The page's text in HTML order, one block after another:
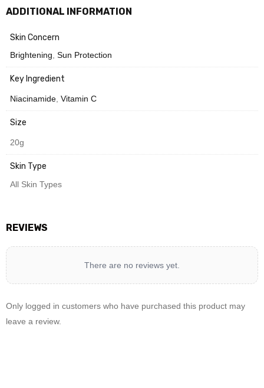
Need Help? Chat with us
ADDITIONAL INFORMATION
Skin Concern
Brightening Sun Protection
Key Ingredient
Niacinamide Vitamin C
Size
20g
Skin Type
All Skin Types
REVIEWS
There are no reviews yet.
Only logged in customers who have purchased this product may
leave a review.